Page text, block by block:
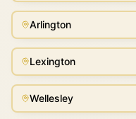
Arlington
Lexington
Wellesley